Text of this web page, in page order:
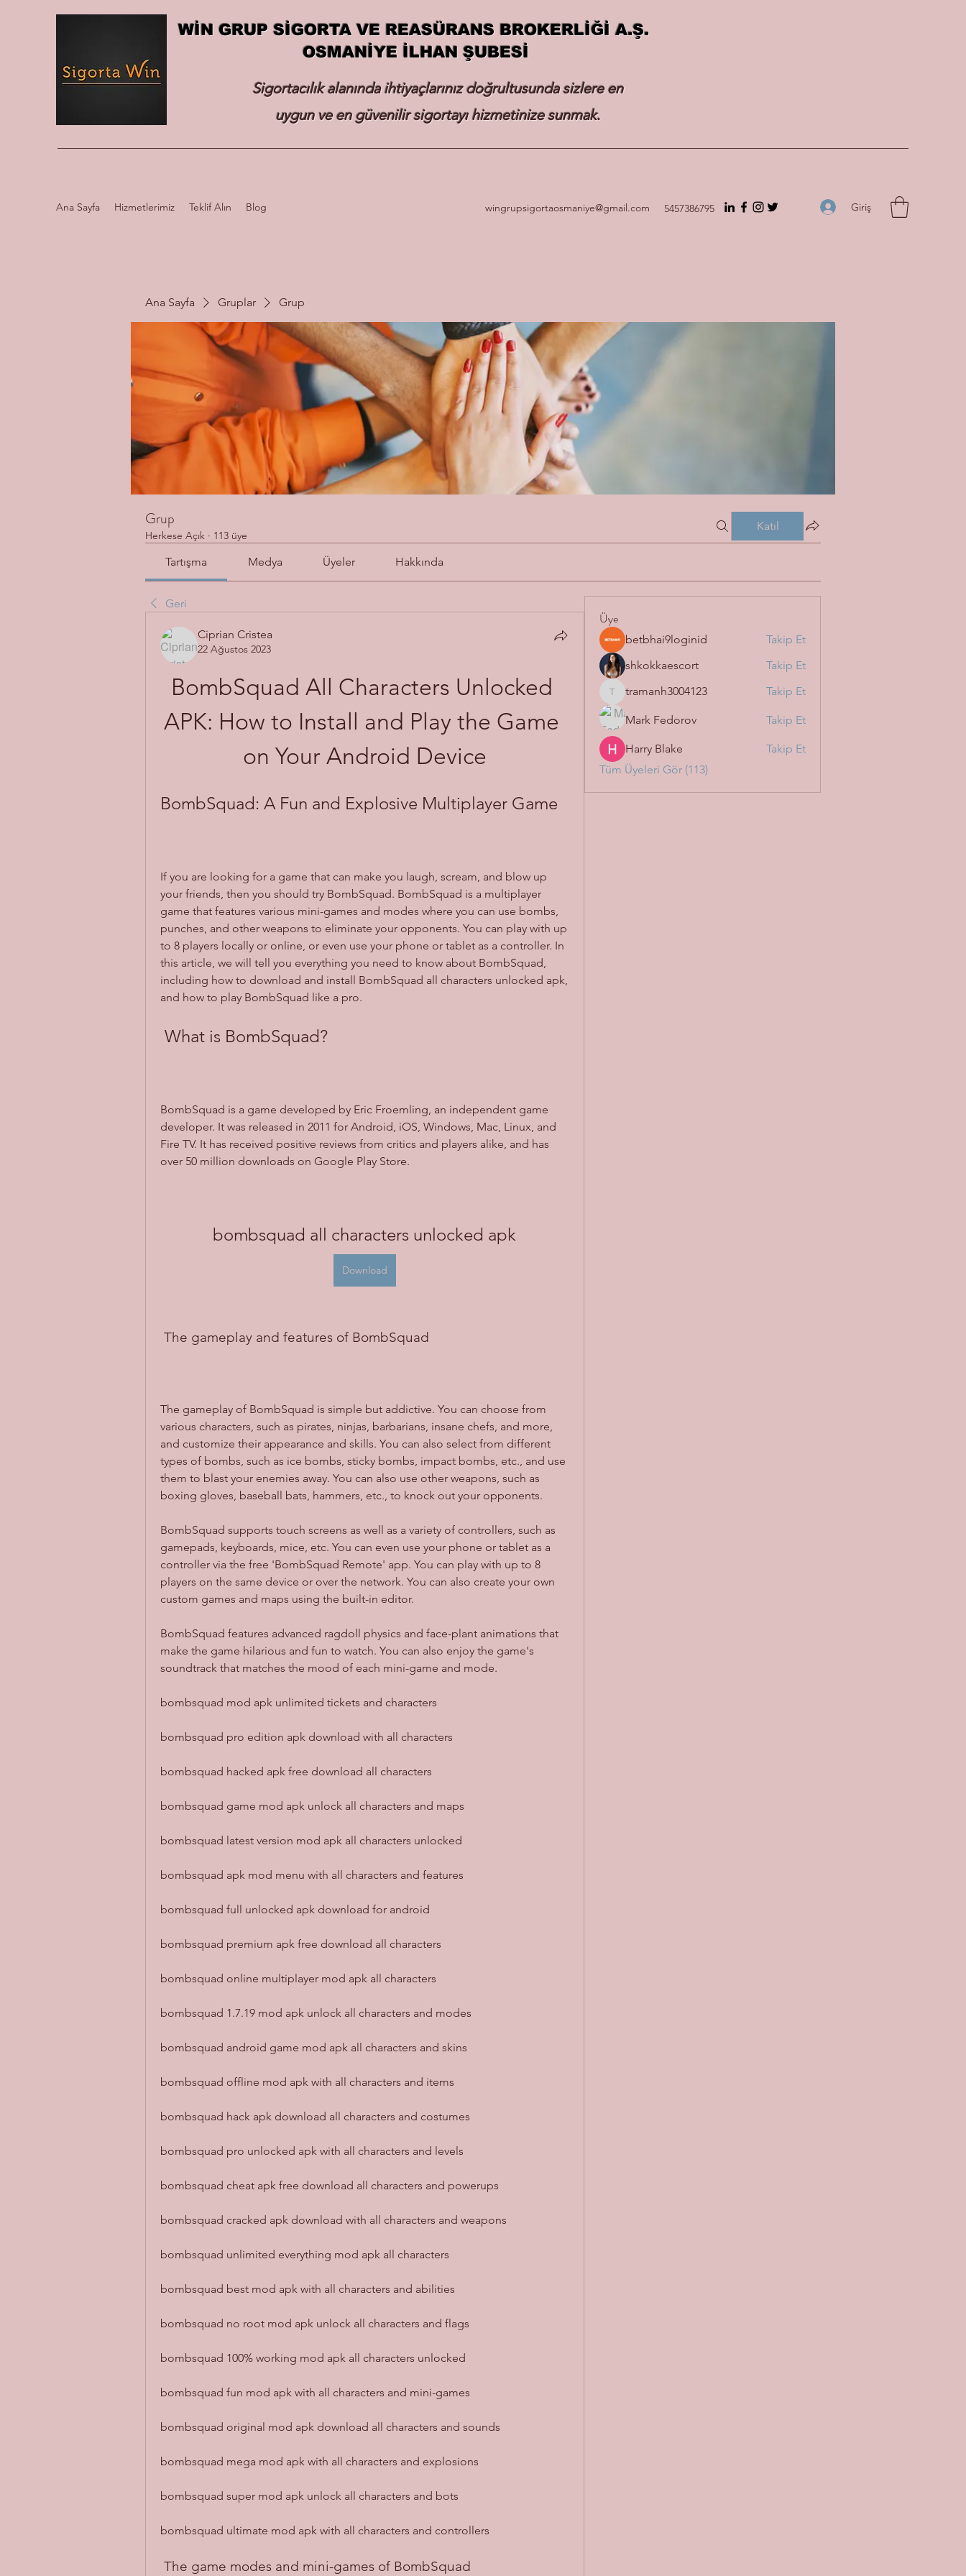
WİN GRUP SİGORTA VE REASÜRANS BROKERLİĞİ A.Ş.
OSMANİYE İLHAN ŞUBESİ
Sigortacılık alanında ihtiyaçlarınız doğrultusunda sizlere en
uygun ve en güvenilir sigortayı hizmetinize sunmak.
Ana Sayfa Hizmetlerimiz Teklif Alın Blog wingrupsigortaosmaniye@gmail.com 5457386795 Giriş
Ana Sayfa Gruplar Grup
Grup
Herkese Açık · 113 üye
Katıl
Tartışma Medya Üyeler Hakkında
Geri
Ciprian Cristea
22 Ağustos 2023
BombSquad All Characters Unlocked
APK: How to Install and Play the Game
on Your Android Device
BombSquad: A Fun and Explosive Multiplayer Game
If you are looking for a game that can make you laugh, scream, and blow up
your friends, then you should try BombSquad. BombSquad is a multiplayer
game that features various mini-games and modes where you can use bombs,
punches, and other weapons to eliminate your opponents. You can play with up
to 8 players locally or online, or even use your phone or tablet as a controller. In
this article, we will tell you everything you need to know about BombSquad,
including how to download and install BombSquad all characters unlocked apk,
and how to play BombSquad like a pro.
What is BombSquad?
BombSquad is a game developed by Eric Froemling, an independent game
developer. It was released in 2011 for Android, iOS, Windows, Mac, Linux, and
Fire TV. It has received positive reviews from critics and players alike, and has
over 50 million downloads on Google Play Store.
bombsquad all characters unlocked apk
Download
The gameplay and features of BombSquad
The gameplay of BombSquad is simple but addictive. You can choose from
various characters, such as pirates, ninjas, barbarians, insane chefs, and more,
and customize their appearance and skills. You can also select from different
types of bombs, such as ice bombs, sticky bombs, impact bombs, etc., and use
them to blast your enemies away. You can also use other weapons, such as
boxing gloves, baseball bats, hammers, etc., to knock out your opponents.
BombSquad supports touch screens as well as a variety of controllers, such as
gamepads, keyboards, mice, etc. You can even use your phone or tablet as a
controller via the free 'BombSquad Remote' app. You can play with up to 8
players on the same device or over the network. You can also create your own
custom games and maps using the built-in editor.
BombSquad features advanced ragdoll physics and face-plant animations that
make the game hilarious and fun to watch. You can also enjoy the game's
soundtrack that matches the mood of each mini-game and mode.
bombsquad mod apk unlimited tickets and characters
bombsquad pro edition apk download with all characters
bombsquad hacked apk free download all characters
bombsquad game mod apk unlock all characters and maps
bombsquad latest version mod apk all characters unlocked
bombsquad apk mod menu with all characters and features
bombsquad full unlocked apk download for android
bombsquad premium apk free download all characters
bombsquad online multiplayer mod apk all characters
bombsquad 1.7.19 mod apk unlock all characters and modes
bombsquad android game mod apk all characters and skins
bombsquad offline mod apk with all characters and items
bombsquad hack apk download all characters and costumes
bombsquad pro unlocked apk with all characters and levels
bombsquad cheat apk free download all characters and powerups
bombsquad cracked apk download with all characters and weapons
bombsquad unlimited everything mod apk all characters
bombsquad best mod apk with all characters and abilities
bombsquad no root mod apk unlock all characters and flags
bombsquad 100% working mod apk all characters unlocked
bombsquad fun mod apk with all characters and mini-games
bombsquad original mod apk download all characters and sounds
bombsquad mega mod apk with all characters and explosions
bombsquad super mod apk unlock all characters and bots
bombsquad ultimate mod apk with all characters and controllers
The game modes and mini-games of BombSquad
Üye
betbhai9loginid
Takip Et
shkokkaescort
Takip Et
tramanh3004123
tramanh3004123 Takip Et
Mark Fedorov Takip Et
Harry Blake
Takip Et
Tüm Üyeleri Gör (113)